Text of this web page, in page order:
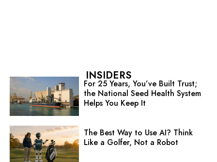
INSIDERS
For 25 Years, You’ve Built Trust;
the National Seed Health System
Helps You Keep It
The Best Way to Use AI? Think
Like a Golfer, Not a Robot